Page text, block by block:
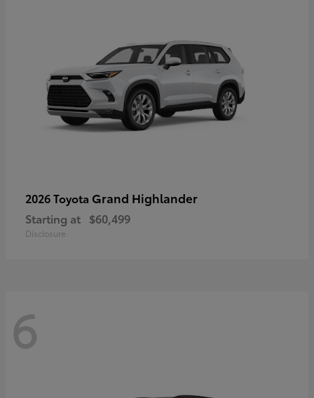
2026 Toyota Grand Highlander
Starting at $60,499
Disclosure
6